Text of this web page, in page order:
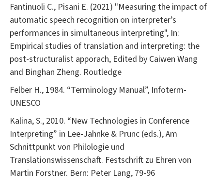
Fantinuoli C., Pisani E. (2021) "Measuring the impact of
automatic speech recognition on interpreter’s
performances in simultaneous interpreting", In:
Empirical studies of translation and interpreting: the
post-structuralist apporach, Edited by Caiwen Wang
and Binghan Zheng. Routledge
Felber H., 1984. “Terminology Manual”, Infoterm-
UNESCO
Kalina, S., 2010. “New Technologies in Conference
Interpreting” in Lee-Jahnke & Prunc (eds.), Am
Schnittpunkt von Philologie und
Translationswissenschaft. Festschrift zu Ehren von
Martin Forstner. Bern: Peter Lang, 79-96